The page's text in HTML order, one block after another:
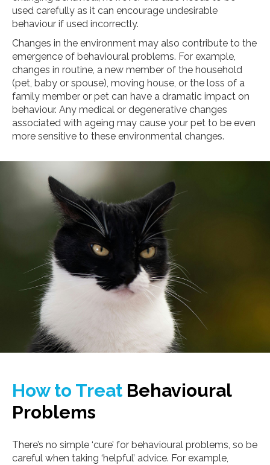
used carefully as it can encourage undesirable
behaviour if used incorrectly.
Changes in the environment may also contribute to the
emergence of behavioural problems. For example,
changes in routine, a new member of the household
(pet, baby or spouse), moving house, or the loss of a
family member or pet can have a dramatic impact on
behaviour. Any medical or degenerative changes
associated with ageing may cause your pet to be even
more sensitive to these environmental changes.
How to Treat Behavioural
Problems
There’s no simple ‘cure’ for behavioural problems, so be
careful when taking ‘helpful’ advice. For example,